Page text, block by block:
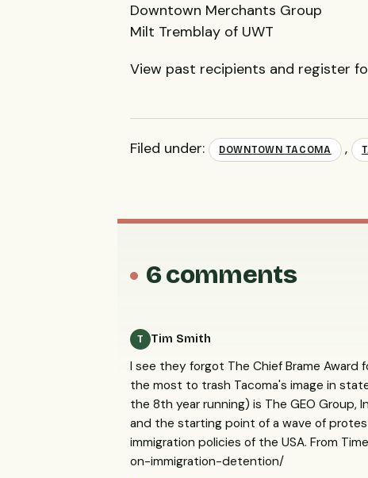
Downtown Merchants Group
Milt Tremblay of UWT
View past recipients and register
Filed under: DOWNTOWN TACOMA ,
6 comments
T Tim Smith
I see they forgot The Chief Brame
the most to trash Tacoma's image in
the 8th year running) is The GEO
and the starting point of a wave of
immigration policies of the USA. From
on-immigration-detention/